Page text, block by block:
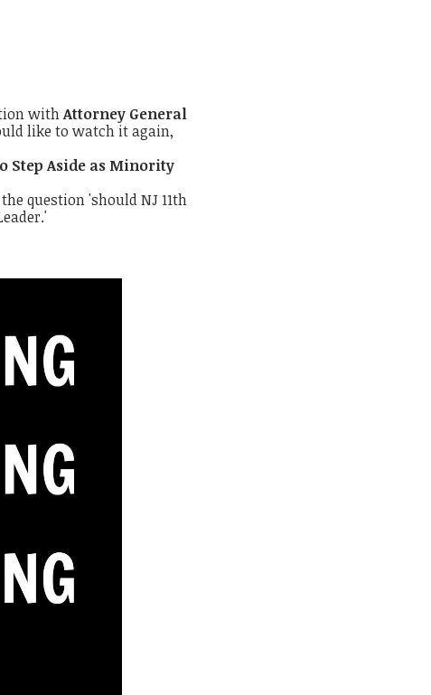
withAttorney General
like to watch it again,
Step Aside as Minority
question 'should NJ 11th